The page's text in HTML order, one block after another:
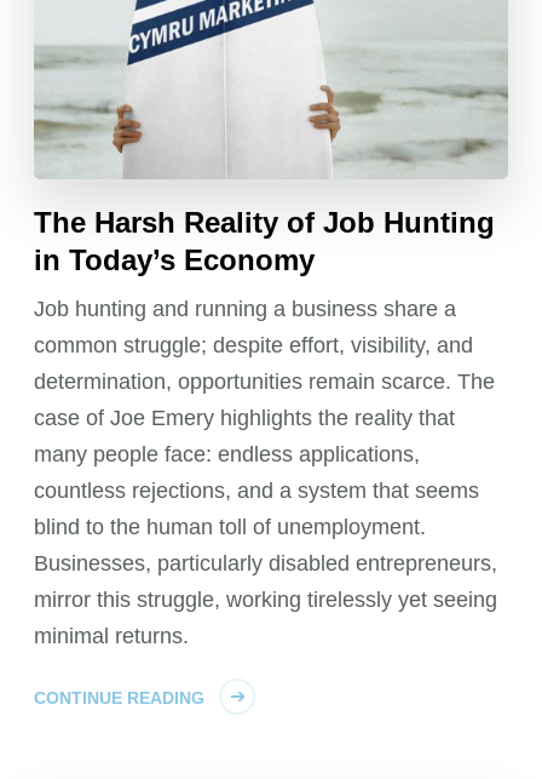
The Harsh Reality of Job Hunting
in Today’s Economy
Job hunting and running a business share a
common struggle; despite effort, visibility, and
determination, opportunities remain scarce. The
case of Joe Emery highlights the reality that
many people face: endless applications,
countless rejections, and a system that seems
blind to the human toll of unemployment.
Businesses, particularly disabled entrepreneurs,
mirror this struggle, working tirelessly yet seeing
minimal returns.
CONTINUE READING